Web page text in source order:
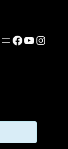
Facebook
YouTube